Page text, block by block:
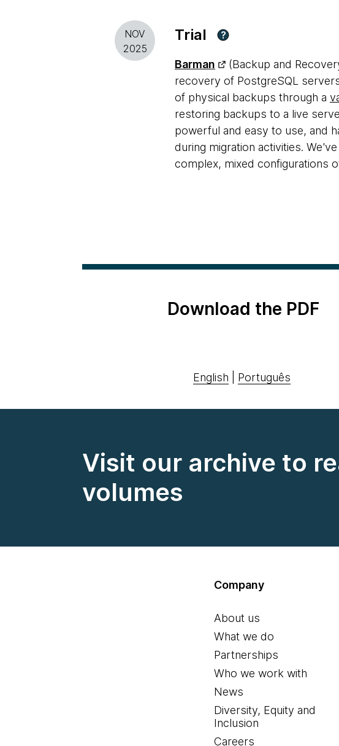
NOV
2025
Trial ?
Barman
(Backup and
recovery of PostgreSQL
of physical backups through a
restoring backups to a live
powerful and easy to use, and
during migration activities.
complex, mixed configurations
Download the PDF
English Português
Visit our archive to
volumes
Company
About us
What we do
Partnerships
Who we work with
News
Diversity, Equity and
Inclusion
Careers